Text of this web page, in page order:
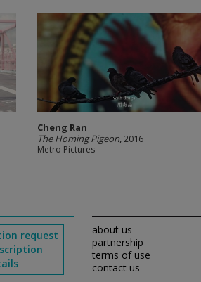
Cheng Ran
The Homing Pigeon, 2016
Metro Pictures
request
about us
partnership
terms of use
contact us